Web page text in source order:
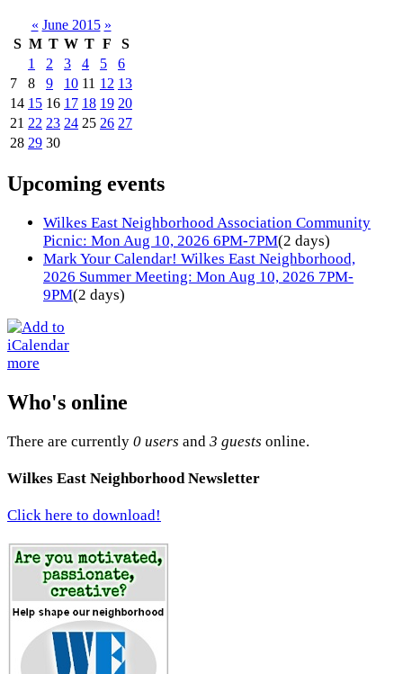
« June 2015 »
S M T W T F
S
1
2 3 4 5
6
7
8 9 10 11 12 13
14 15 16 17 18 19 20
21 22 23 24 25 26 27
28 29 30
Upcoming events
Wilkes East Neighborhood Association Community
Picnic: Mon Aug 10, 2026 6PM-7PM(2 days)
Mark Your Calendar! Wilkes East Neighborhood,
2026 Summer Meeting: Mon Aug 10, 2026 7PM-
9PM(2 days)
more
Who's online
There are currently 0 users and 3 guests online.
Wilkes East Neighborhood Newsletter
Click here to download!